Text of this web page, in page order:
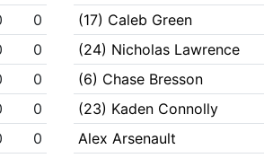
0
0
0
0
0
(17) Caleb Green
(24) Nicholas Lawrence
(6) Chase Bresson
(23) Kaden Connolly
Alex Arsenault